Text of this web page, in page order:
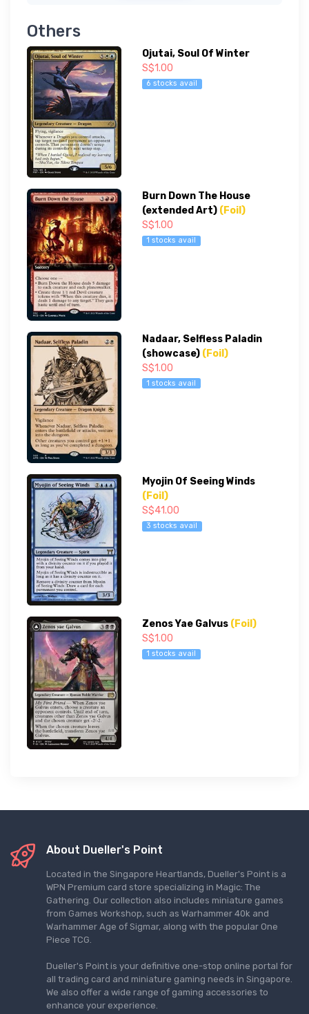
Others
Ojutai, Soul Of Winter
S$1.00
6 stocks avail
Burn Down The House
(extended Art) (Foil)
S$1.00
1 stocks avail
Nadaar, Selfless Paladin
(showcase) (Foil)
S$1.00
1 stocks avail
Myojin Of Seeing Winds
(Foil)
S$41.00
3 stocks avail
Zenos Yae Galvus (Foil)
S$1.00
1 stocks avail
About Dueller's Point
Located in the Singapore Heartlands, Dueller's Point is a
WPN Premium card store specializing in Magic: The
Gathering. Our collection also includes miniature games
from Games Workshop, such as Warhammer 40k and
Warhammer Age of Sigmar, along with the popular One
Piece TCG.
Dueller's Point is your definitive one-stop online portal for
all trading card and miniature gaming needs in Singapore.
We also offer a wide range of gaming accessories to
enhance your experience.